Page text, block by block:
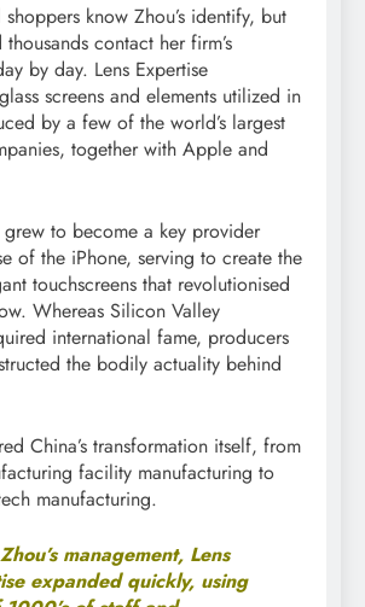
know Zhou’s identify, but
contact her firm’s
by day. Lens Expertise
screens and elements utilized in
by a few of the world’s largest
together with Apple and
to become a key provider
of the iPhone, serving to create the
touchscreens that revolutionised
Whereas Silicon Valley
international fame, producers
the bodily actuality behind
China’s transformation itself, from
facility manufacturing to
manufacturing.
management, Lens
expanded quickly, using